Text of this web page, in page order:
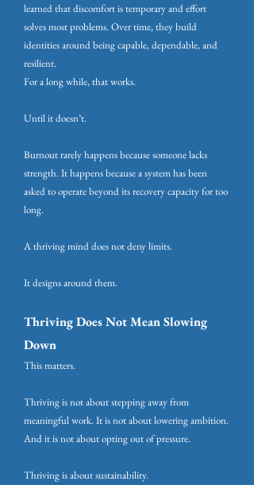
learned that discomfort is temporary and effort
solves most problems. Over time, they build
identities around being capable, dependable, and
resilient.
For a long while, that works.
Until it doesn’t.
Burnout rarely happens because someone lacks
strength. It happens because a system has been
asked to operate beyond its recovery capacity for too
long.
A thriving mind does not deny limits.
It designs around them.
Thriving Does Not Mean Slowing
Down
This matters.
Thriving is not about stepping away from
meaningful work. It is not about lowering ambition.
And it is not about opting out of pressure.
Thriving is about sustainability.